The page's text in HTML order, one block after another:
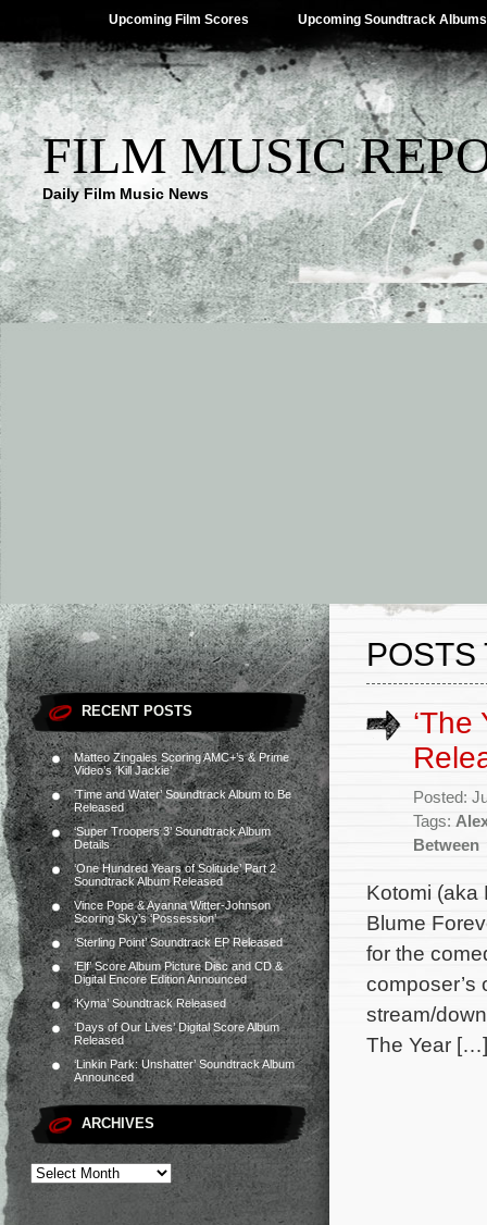
Upcoming Film Scores Upcoming Soundtrack Albums
FILM MUSIC
Daily Film Music News
RECENT POSTS
Matteo Zingales Scoring AMC+’s & Prime
Video’s ‘Kill Jackie’
‘Time and Water’ Soundtrack Album to Be
Released
‘Super Troopers 3’ Soundtrack Album
Details
‘One Hundred Years of Solitude’ Part 2
Soundtrack Album Released
Vince Pope & Ayanna Witter-Johnson
Scoring Sky’s ‘Possession’
‘Sterling Point’ Soundtrack EP Released
‘Elf’ Score Album Picture Disc and CD &
Digital Encore Edition Announced
‘Kyma’ Soundtrack Released
‘Days of Our Lives’ Digital Score Album
Released
‘Linkin Park: Unshatter’ Soundtrack Album
Announced
ARCHIVES
POSTS
Posted:
Tags:
Between
Kotomi (aka
Blume
for the
composer’s
stream/
The Year […]